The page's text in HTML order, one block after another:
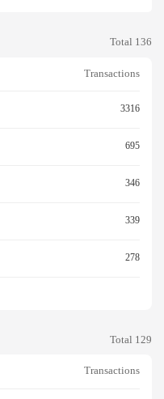
Total 136
Transactions
3316
695
346
339
278
Total 129
Transactions